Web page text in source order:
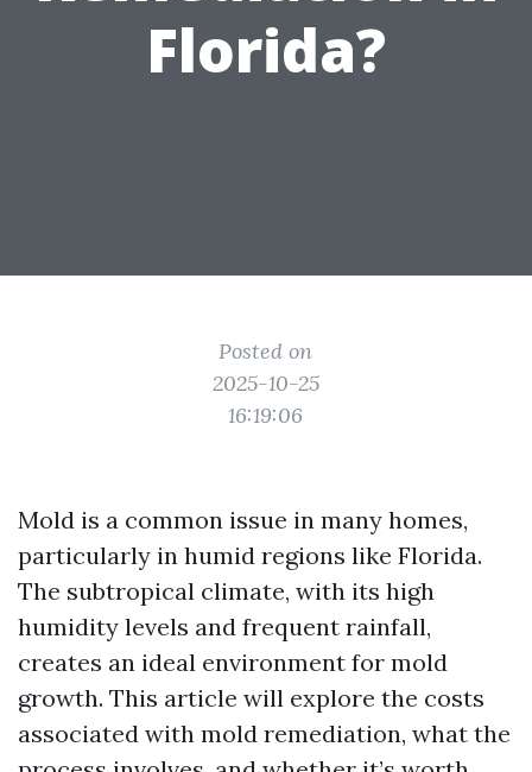
Florida?
Posted on
2025-10-25
16:19:06
Mold is a common issue in many homes,
particularly in humid regions like Florida.
The subtropical climate, with its high
humidity levels and frequent rainfall,
creates an ideal environment for mold
growth. This article will explore the costs
associated with mold remediation, what the